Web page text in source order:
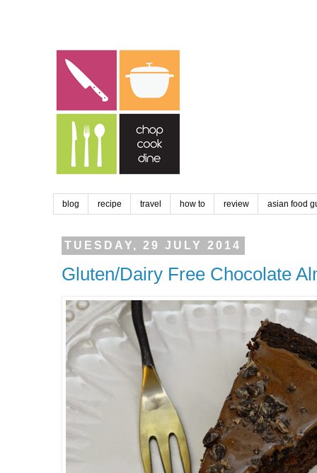
blog recipe travel how to review asian food
TUESDAY, 29 JULY 2014
Gluten/Dairy Free Chocolate